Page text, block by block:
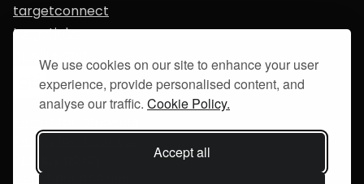
We use cookies on our site to enhance your user
experience, provide personalised content, and
analyse our traffic. Cookie Policy.
Accept all
targetconnect
targetjobs
Terms for business
About our cookies